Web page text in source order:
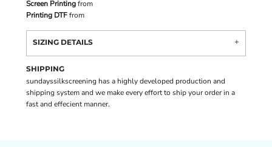
Screen Printingfrom
Printing DTFfrom
SIZING DETAILS
SHIPPING
sundayssilkscreening has a highly developed production and
shipping system and we make every effort to ship your order in a
fast and effecient manner.